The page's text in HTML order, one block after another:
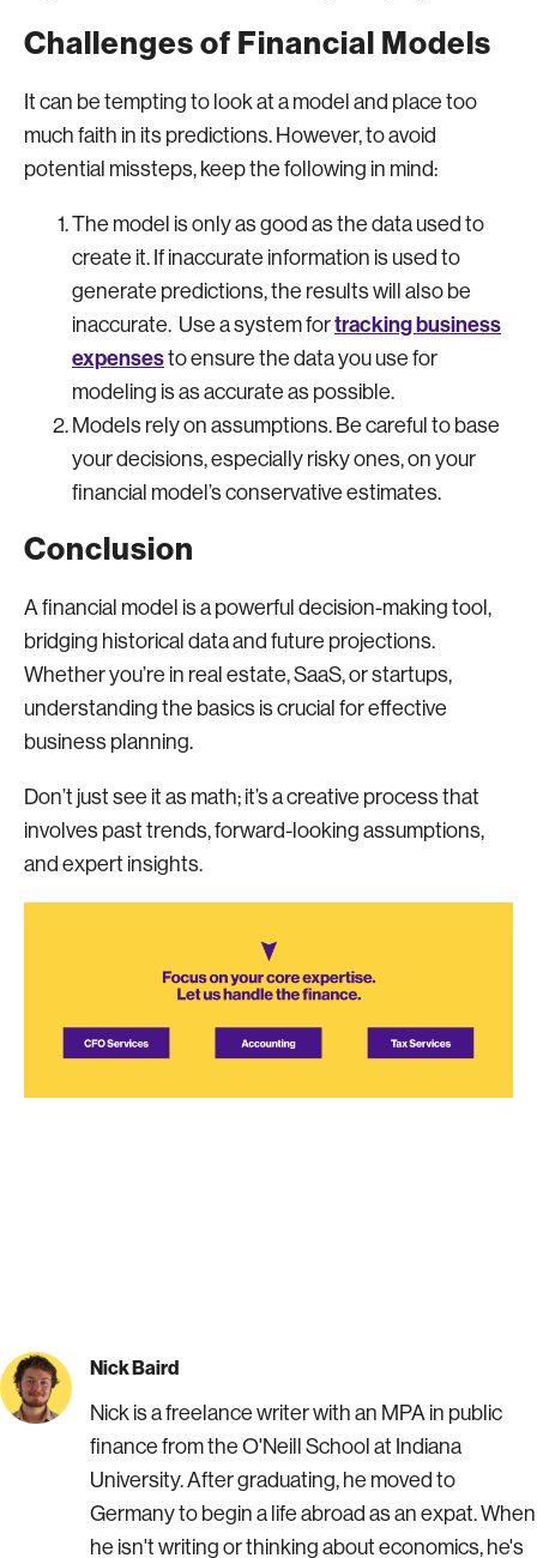
Challenges of Financial Models
It can be tempting to look at a model and place too
much faith in its predictions. However, to avoid
potential missteps, keep the following in mind:
The model is only as good as the data used to
create it. If inaccurate information is used to
generate predictions, the results will also be
inaccurate. Use a system fortracking business
expensesto ensure the data you use for
modeling is as accurate as possible.
Models rely on assumptions. Be careful to base
your decisions, especially risky ones, on your
financial model’s conservative estimates.
Conclusion
A financial model is a powerful decision-making tool,
bridging historical data and future projections.
Whether you’re in real estate, SaaS, or startups,
understanding the basics is crucial for effective
business planning.
Don’t just see it as math; it’s a creative process that
involves past trends, forward-looking assumptions,
and expert insights.
Nick Baird
Nick is a freelance writer with an MPA in public
finance from the O'Neill School at Indiana
University. After graduating, he moved to
Germany to begin a life abroad as an expat. When
he isn't writing or thinking about economics, he's